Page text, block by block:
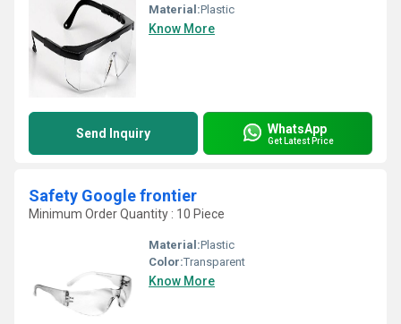
Material:Plastic
Know More
Send Inquiry WhatsApp
Get Latest Price
Safety Google frontier
Minimum Order Quantity : 10 Piece
Material:Plastic
Color:Transparent
Know More